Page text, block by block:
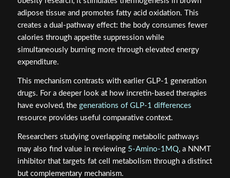
adipose tissue and promotes fatty acid oxidation. This
creates a dual-pathway effect: the body consumes fewer
calories through appetite suppression while
simultaneously burning more through elevated energy
expenditure.
This mechanism contrasts with earlier GLP-1 generation
drugs. For a deeper look at how incretin-based therapies
have evolved, the generations of GLP-1 differences
resource provides useful comparative context.
Researchers studying overlapping metabolic pathways
may also find value in reviewing 5-Amino-1MQ, a NNMT
inhibitor that targets fat cell metabolism through a distinct
but complementary mechanism.